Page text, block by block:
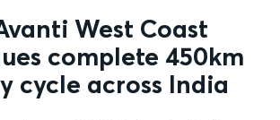
West Coast
complete 450km
cycle across India